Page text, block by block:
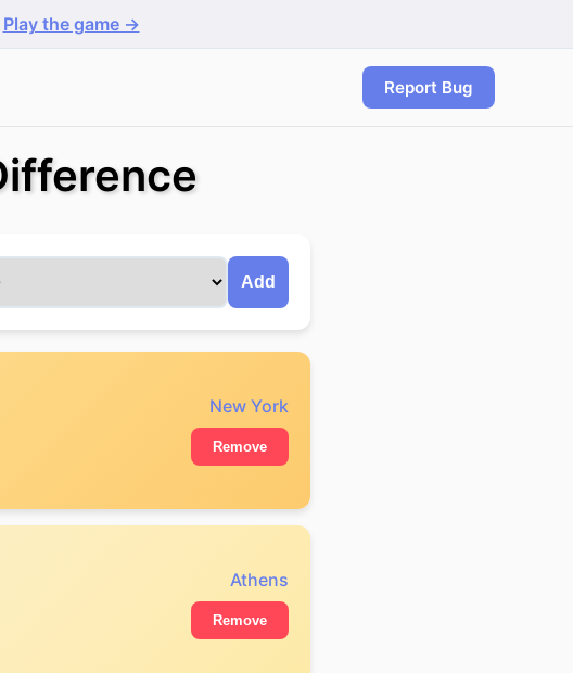
Play the game →
Report Bug
Add
New York
Remove
Athens
Remove